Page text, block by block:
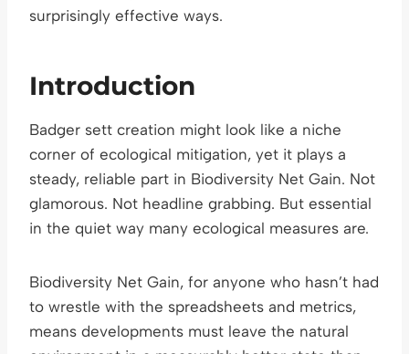
surprisingly effective ways.
Introduction
Badger sett creation might look like a niche
corner of ecological mitigation, yet it plays a
steady, reliable part in Biodiversity Net Gain. Not
glamorous. Not headline grabbing. But essential
in the quiet way many ecological measures are.
Biodiversity Net Gain, for anyone who hasn’t had
to wrestle with the spreadsheets and metrics,
means developments must leave the natural